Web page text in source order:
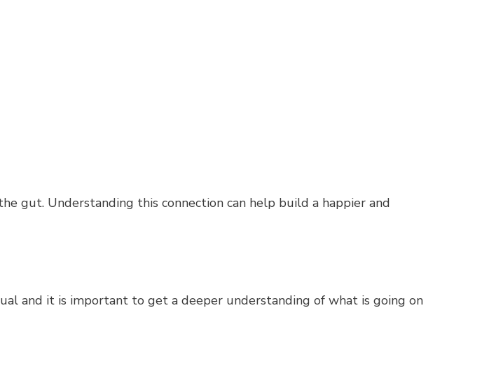
gut. Understanding this connection can help build a happier and
and it is important to get a deeper understanding of what is going on